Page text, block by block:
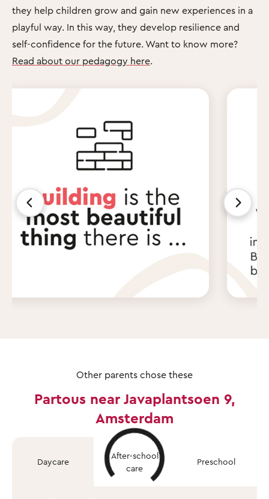
they help children grow and gain new experiences in a
playful way. In this way, they develop resilience and
self-confidence for the future. Want to know more?
Read about our pedagogy here.
Other parents chose these
Partous near Javaplantsoen 9,
Amsterdam
Daycare
After-school
care
Preschool